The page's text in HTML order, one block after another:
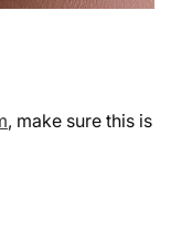
, make sure this is